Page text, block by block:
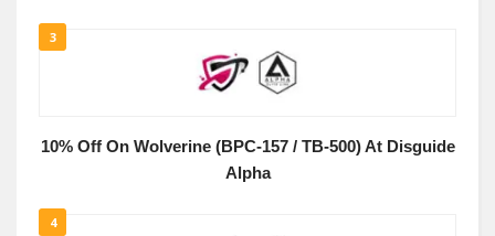
3
10% Off On Wolverine (BPC-157 / TB-500) At Disguide
Alpha
4